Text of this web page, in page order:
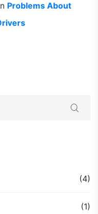
Problems About
(4)
(1)